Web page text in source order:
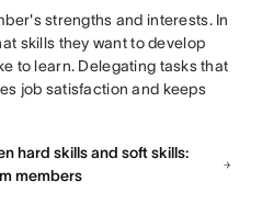
strengths and interests. In
skills they want to develop
to learn. Delegating tasks that
job satisfaction and keeps
hard skills and soft skills:
members